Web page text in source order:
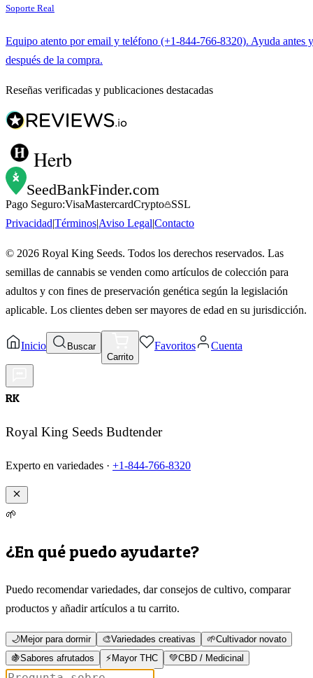
Soporte Real
Equipo atento por email y teléfono (+1-844-766-8320). Ayuda antes y
después de la compra.
Reseñas verificadas y publicaciones destacadas
Herb
SeedBankFinder.com
Pago Seguro:VisaMastercardCrypto
SSL
PrivacidadTérminosAviso LegalContacto
© 2026 Royal King Seeds. Todos los derechos reservados. Las
semillas de cannabis se venden como artículos de colección para
adultos y con fines de preservación genética según la legislación
aplicable. Los clientes deben ser mayores de edad en su jurisdicción.
Inicio
Buscar
Carrito
Favoritos Cuenta
RK
Royal King Seeds Budtender
Experto en variedades · +1-844-766-8320
🌱
¿En qué puedo ayudarte?
Puedo recomendar variedades, dar consejos de cultivo, comparar
productos y añadir artículos a tu carrito.
🌙Mejor para dormir 🎨Variedades creativas 🌱Cultivador novato
🍇Sabores afrutados ⚡Mayor THC 💚CBD / Medicinal